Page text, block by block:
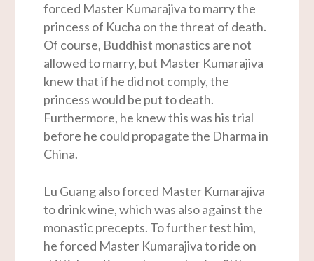
forced Master Kumarajiva to marry the
princess of Kucha on the threat of death.
Of course, Buddhist monastics are not
allowed to marry, but Master Kumarajiva
knew that if he did not comply, the
princess would be put to death.
Furthermore, he knew this was his trial
before he could propagate the Dharma in
China.
Lu Guang also forced Master Kumarajiva
to drink wine, which was also against the
monastic precepts. To further test him,
he forced Master Kumarajiva to ride on